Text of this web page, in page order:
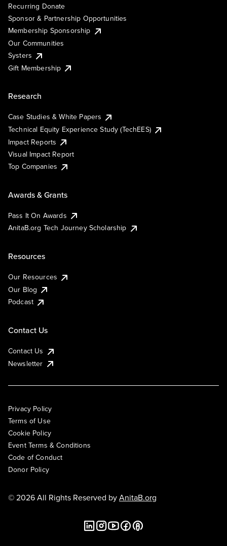
Recurring Donate
Sponsor & Partnership Opportunities
Membership Sponsorship
Our Communities
Systers
Gift Membership
Research
Case Studies & White Papers
Technical Equity Experience Study (TechEES)
Impact Reports
Visual Impact Report
Top Companies
Awards & Grants
Pass It On Awards
AnitaB.org Tech Journey Scholarship
Resources
Our Resources
Our Blog
Podcast
Contact Us
Contact Us
Newsletter
Privacy Policy
Terms of Use
Cookie Policy
Event Terms & Conditions
Code of Conduct
Donor Policy
© 2026 All Rights Reserved byAnitaB.org